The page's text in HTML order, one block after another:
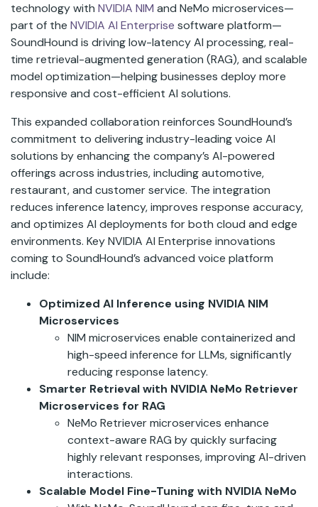
technology with NVIDIA NIM and NeMo microservices—
part of the NVIDIA AI Enterprise software platform—
SoundHound is driving low-latency AI processing, real-
time retrieval-augmented generation (RAG), and scalable
model optimization—helping businesses deploy more
responsive and cost-efficient AI solutions.
This expanded collaboration reinforces SoundHound’s
commitment to delivering industry-leading voice AI
solutions by enhancing the company’s AI-powered
offerings across industries, including automotive,
restaurant, and customer service. The integration
reduces inference latency, improves response accuracy,
and optimizes AI deployments for both cloud and edge
environments. Key NVIDIA AI Enterprise innovations
coming to SoundHound’s advanced voice platform
include:
Optimized AI Inference using NVIDIA NIM
Microservices
NIM microservices enable containerized and
high-speed inference for LLMs, significantly
reducing response latency.
Smarter Retrieval with NVIDIA NeMo Retriever
Microservices for RAG
NeMo Retriever microservices enhance
context-aware RAG by quickly surfacing
highly relevant responses, improving AI-driven
interactions.
Scalable Model Fine-Tuning with NVIDIA NeMo